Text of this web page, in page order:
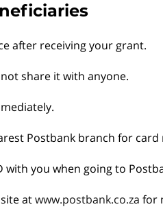
after receiving your grant.
share it with anyone.
Postbank branch for
with you when going to
atwww.postbank.co.za for